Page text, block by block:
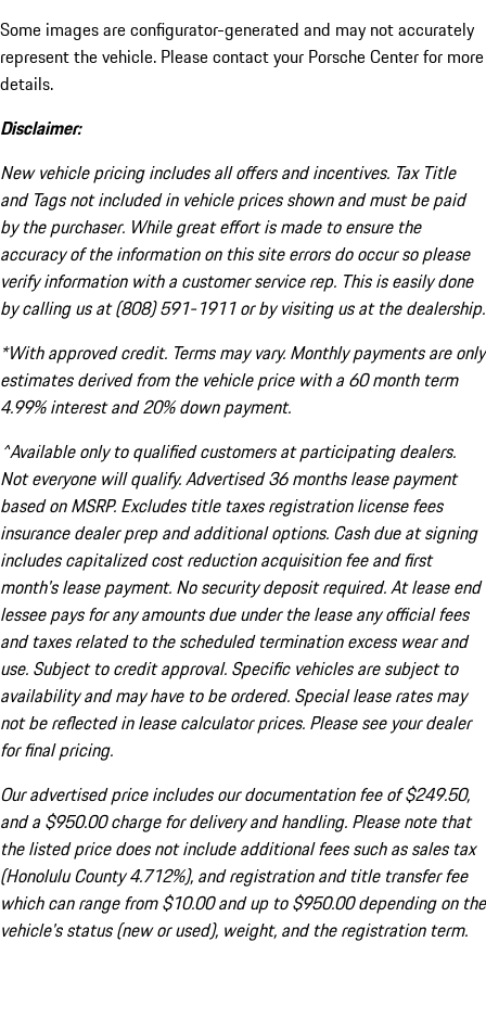
Some images are configurator-generated and may not accurately
represent the vehicle. Please contact your Porsche Center for more
details.
Disclaimer:
New vehicle pricing includes all offers and incentives. Tax Title
and Tags not included in vehicle prices shown and must be paid
by the purchaser. While great effort is made to ensure the
accuracy of the information on this site errors do occur so please
verify information with a customer service rep. This is easily done
by calling us at (808) 591-1911 or by visiting us at the dealership.
*With approved credit. Terms may vary. Monthly payments are only
estimates derived from the vehicle price with a 60 month term
4.99% interest and 20% down payment.
^Available only to qualified customers at participating dealers.
Not everyone will qualify. Advertised 36 months lease payment
based on MSRP. Excludes title taxes registration license fees
insurance dealer prep and additional options. Cash due at signing
includes capitalized cost reduction acquisition fee and first
month's lease payment. No security deposit required. At lease end
lessee pays for any amounts due under the lease any official fees
and taxes related to the scheduled termination excess wear and
use. Subject to credit approval. Specific vehicles are subject to
availability and may have to be ordered. Special lease rates may
not be reflected in lease calculator prices. Please see your dealer
for final pricing.
Our advertised price includes our documentation fee of $249.50,
and a $950.00 charge for delivery and handling. Please note that
the listed price does not include additional fees such as sales tax
(Honolulu County 4.712%), and registration and title transfer fee
which can range from $10.00 and up to $950.00 depending on the
vehicle's status (new or used), weight, and the registration term.